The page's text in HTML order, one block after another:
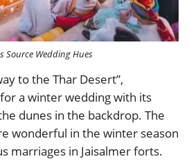
Source Wedding Hues
to the Thar Desert”,
a winter wedding with its
dunes in the backdrop. The
wonderful in the winter season
marriages in Jaisalmer forts.